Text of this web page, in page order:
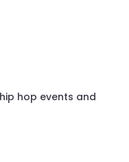
hop events and